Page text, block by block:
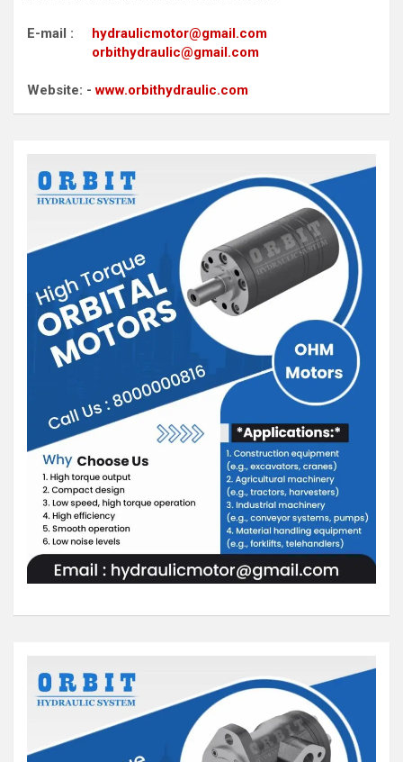
E-mail : hydraulicmotor@gmail.com
orbithydraulic@gmail.com
Website: -www.orbithydraulic.com